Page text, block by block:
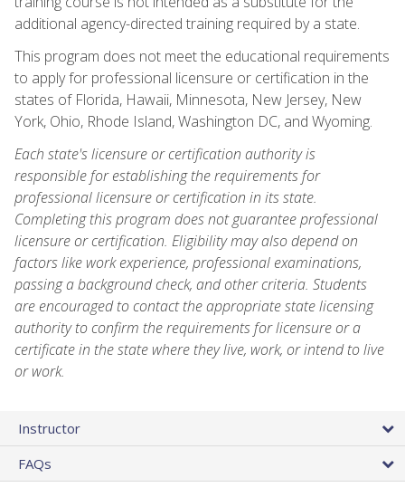
additional agency-directed training required by a state.
This program does not meet the educational requirements
to apply for professional licensure or certification in the
states of Florida, Hawaii, Minnesota, New Jersey, New
York, Ohio, Rhode Island, Washington DC, and Wyoming.
Each state's licensure or certification authority is
responsible for establishing the requirements for
professional licensure or certification in its state.
Completing this program does not guarantee professional
licensure or certification. Eligibility may also depend on
factors like work experience, professional examinations,
passing a background check, and other criteria. Students
are encouraged to contact the appropriate state licensing
authority to confirm the requirements for licensure or a
certificate in the state where they live, work, or intend to live
or work.
Instructor
FAQs